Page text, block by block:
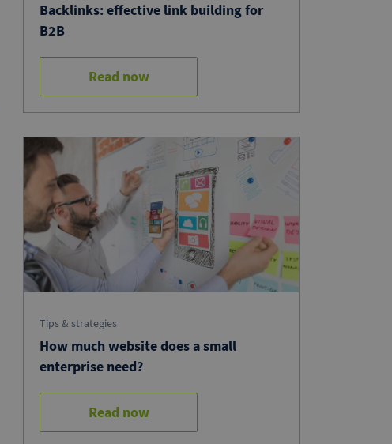
Backlinks: effective link building for
B2B
Read now
Tips & strategies
How much website does a small
enterprise need?
Read now